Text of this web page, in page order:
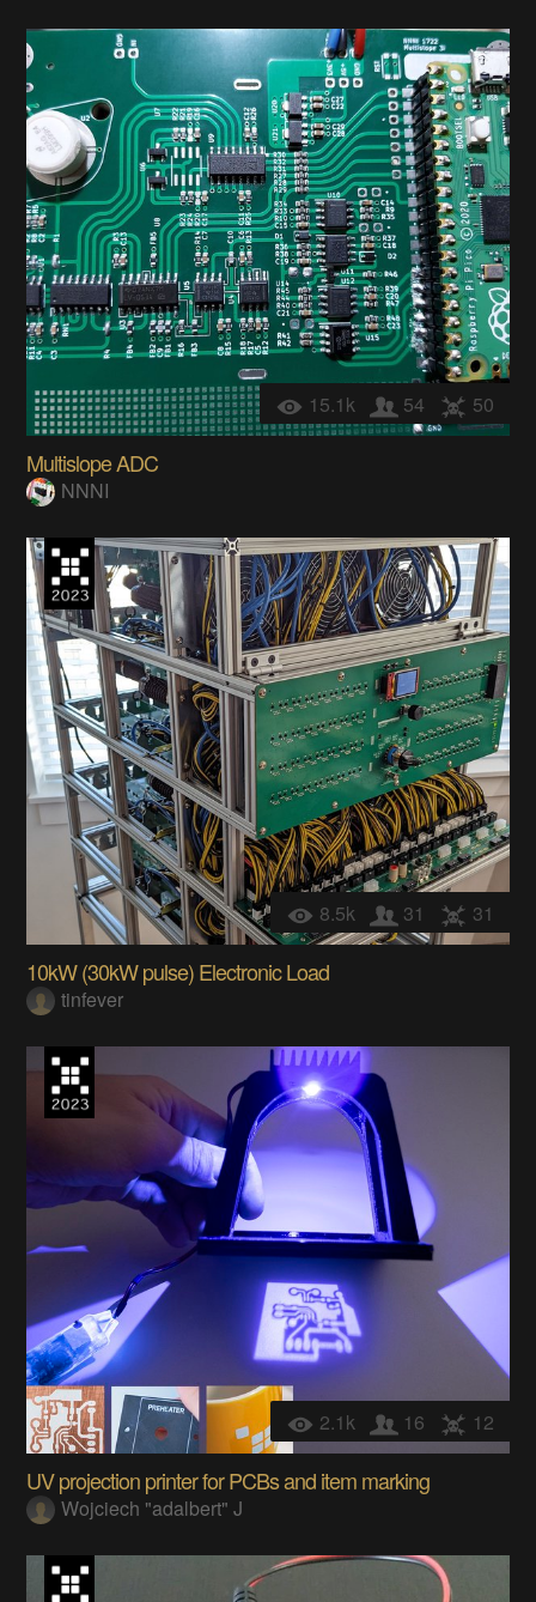
15.1k 54 50
Multislope ADC
NNNI
8.5k 31 31
10kW (30kW pulse) Electronic Load
tinfever
2.1k 16 12
UV projection printer for PCBs and item marking
Wojciech "adalbert" J